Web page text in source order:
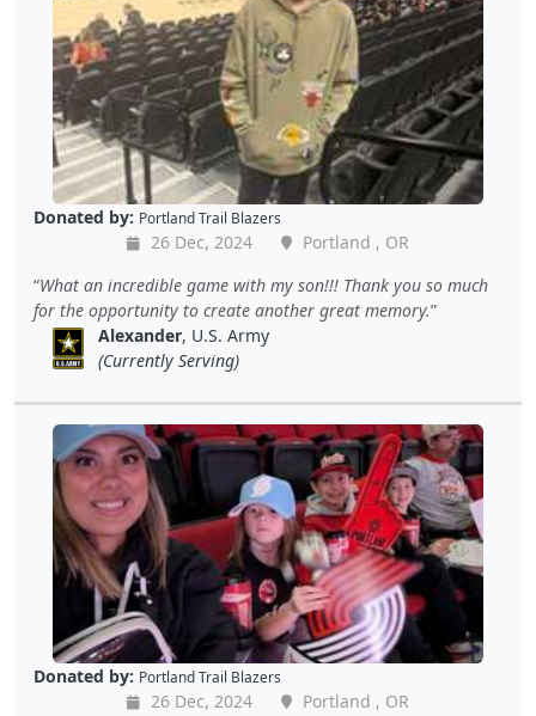
Donated by: Portland Trail Blazers
26 Dec, 2024
Portland , OR
What an incredible game with my son!!! Thank you so much
for the opportunity to create another great memory.
Alexander, U.S. Army
(Currently Serving)
Donated by: Portland Trail Blazers
26 Dec, 2024
Portland , OR